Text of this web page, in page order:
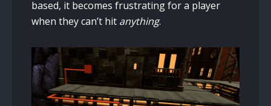
based, it becomes frustrating for a player
when they can’t hit anything.